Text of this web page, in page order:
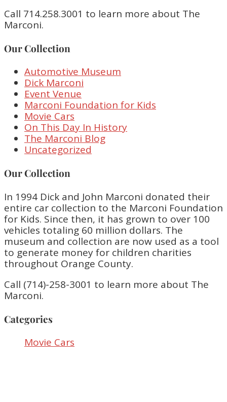
Call 714.258.3001 to learn more about The
Marconi.
Our Collection
Automotive Museum
Dick Marconi
Event Venue
Marconi Foundation for Kids
Movie Cars
On This Day In History
The Marconi Blog
Uncategorized
Our Collection
In 1994 Dick and John Marconi donated their
entire car collection to the Marconi Foundation
for Kids. Since then, it has grown to over 100
vehicles totaling 60 million dollars. The
museum and collection are now used as a tool
to generate money for children charities
throughout Orange County.
Call (714)-258-3001 to learn more about The
Marconi.
Categories
Movie Cars